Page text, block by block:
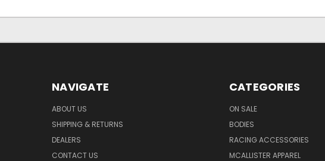
NAVIGATE
ABOUT US
SHIPPING & RETURNS
DEALERS
CONTACT US
CATEGORIES
ON SALE
BODIES
RACING ACCESSORIES
MCALLISTER APPAREL